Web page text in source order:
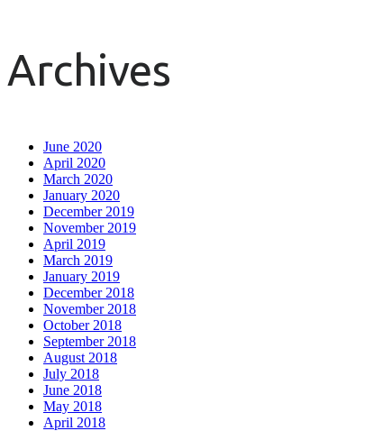
Archives
June 2020
April 2020
March 2020
January 2020
December 2019
November 2019
April 2019
March 2019
January 2019
December 2018
November 2018
October 2018
September 2018
August 2018
July 2018
June 2018
May 2018
April 2018